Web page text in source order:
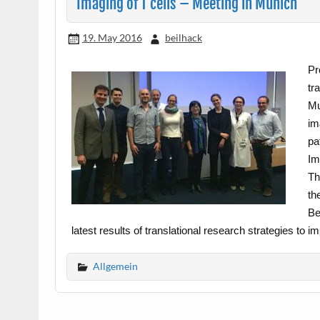
19. May 2016 beilhack
latest results of translational research strategies to
Allgemein